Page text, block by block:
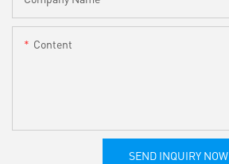
Content
SEND INQUIRY NOW